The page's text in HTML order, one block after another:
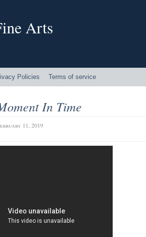
Arts
Policies Terms of service
In Time
11, 2019